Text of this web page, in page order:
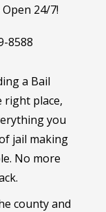
24/7!
8588
a Bail
right place,
you
jail making
No more
county and